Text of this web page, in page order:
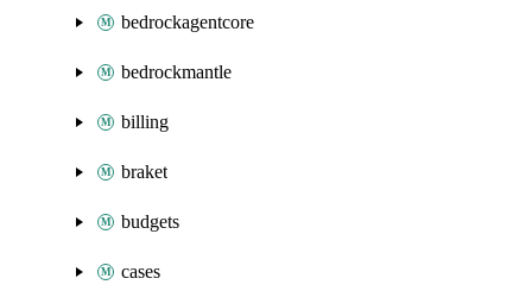
bedrockagentcore
bedrockmantle
billing
braket
budgets
cases